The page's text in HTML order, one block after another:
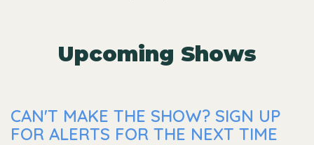
Upcoming Shows
CAN'T MAKE THE SHOW? SIGN UP
FOR ALERTS FOR THE NEXT TIME